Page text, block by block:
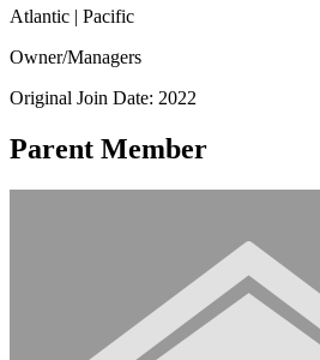
Atlantic | Pacific
Owner/Managers
Original Join Date: 2022
Parent Member